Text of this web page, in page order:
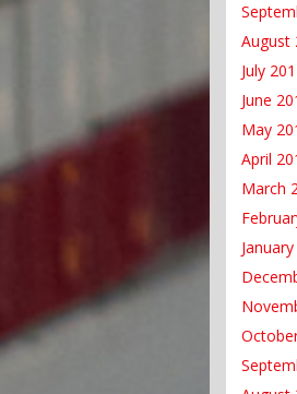
August
July
June
May
April
March